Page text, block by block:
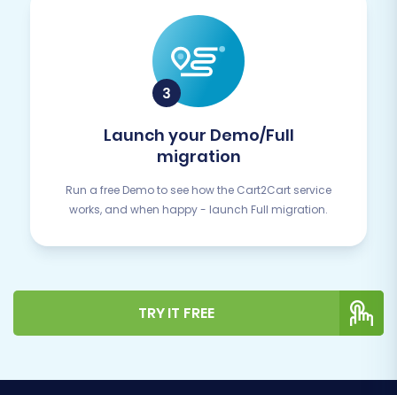
Launch your Demo/Full
migration
Run a free Demo to see how the Cart2Cart service
works, and when happy - launch Full migration.
TRY IT FREE